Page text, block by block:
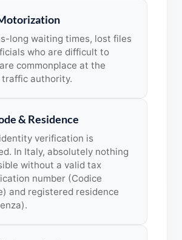
long waiting times, lost files
who are difficult to
commonplace at the
traffic authority.
& Residence
verification is
In Italy, absolutely nothing
without a valid tax
number (Codice
and registered residence